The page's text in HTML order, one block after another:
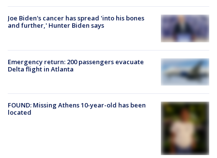
Joe Biden's cancer has spread 'into his bones
and further,' Hunter Biden says
Emergency return: 200 passengers evacuate
Delta flight in Atlanta
FOUND: Missing Athens 10-year-old has been
located